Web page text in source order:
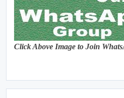
Click Above Image to Join